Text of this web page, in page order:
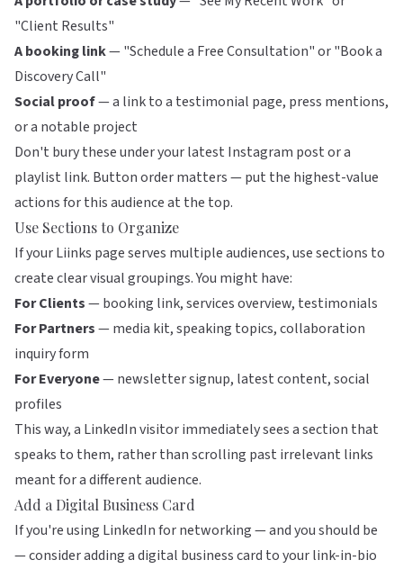
"Client Results"
A booking link— "Schedule a Free Consultation" or "Book a
Discovery Call"
Social proof— a link to a testimonial page, press mentions,
or a notable project
Don't bury these under your latest Instagram post or a
playlist link. Button order matters— put the highest-value
actions for this audience at the top.
Use Sections to Organize
If yourLiinks page serves multiple audiences, use sections to
create clear visual groupings. You might have:
For Clients— booking link, services overview, testimonials
For Partners— media kit, speaking topics, collaboration
inquiry form
For Everyone— newsletter signup, latest content, social
profiles
This way, a LinkedIn visitor immediately sees a section that
speaks to them, rather than scrolling past irrelevant links
meant for a different audience.
Add a Digital Business Card
If you're using LinkedIn for networking — and you should be
— consider adding adigital business card to your link-in-bio